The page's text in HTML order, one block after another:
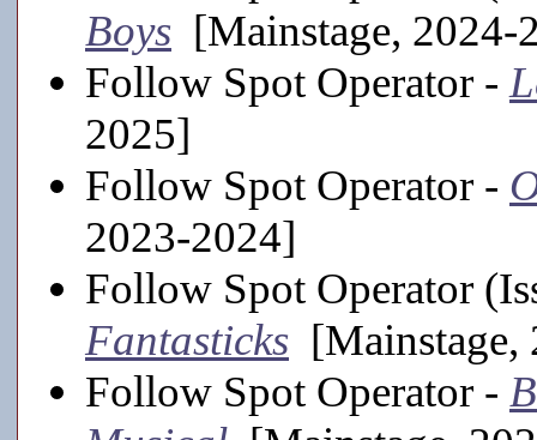
Boys [Mainstage, 2024-
Follow Spot Operator -
2025]
Follow Spot Operator -
2023-2024]
Follow Spot Operator
Fantasticks
Follow Spot Operator -